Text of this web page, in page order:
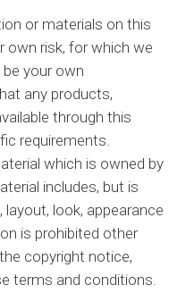
or materials on this
own risk, for which we
your own
any products,
through this
requirements.
which is owned by
includes, but is
look, appearance
is prohibited other
copyright notice,
terms and conditions.